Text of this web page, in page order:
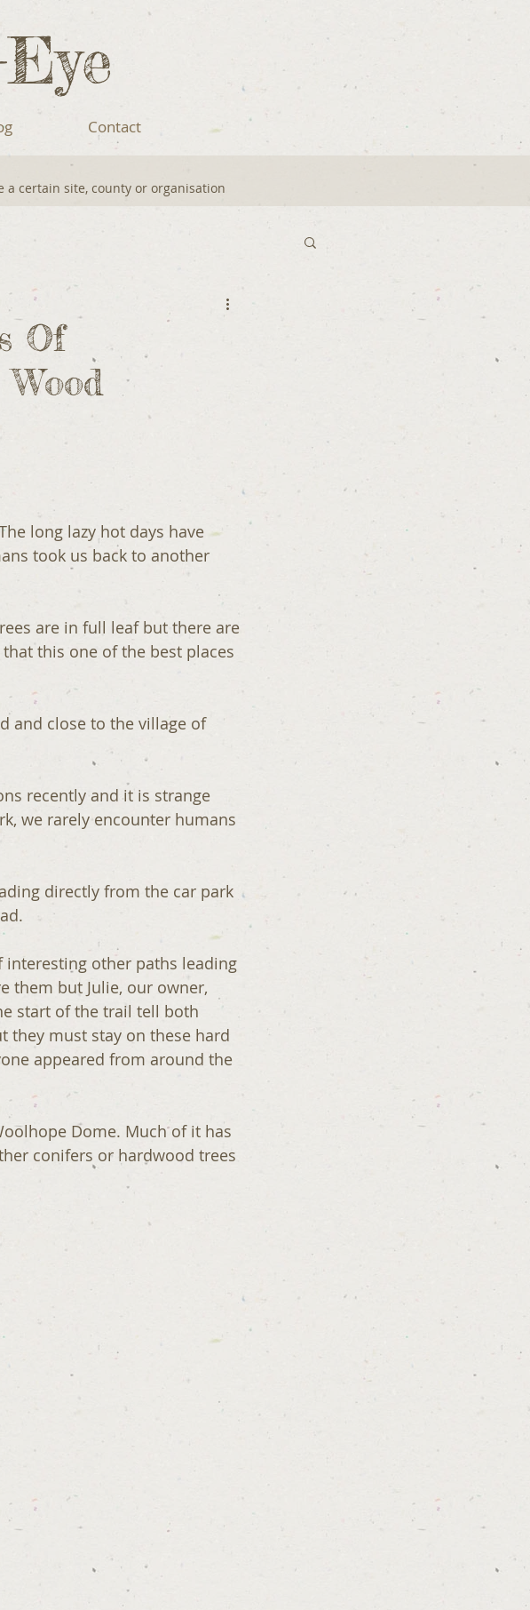
Contact
a certain site, county or organisation
Of
long lazy hot days have
took us back to another
are in full leaf but there are
this one of the best places
and close to the village of
recently and it is strange
we rarely encounter humans
directly from the car park
other paths leading
them but Julie, our owner,
start of the trail tell both
they must stay on these hard
appeared from around the
conifers or hardwood trees